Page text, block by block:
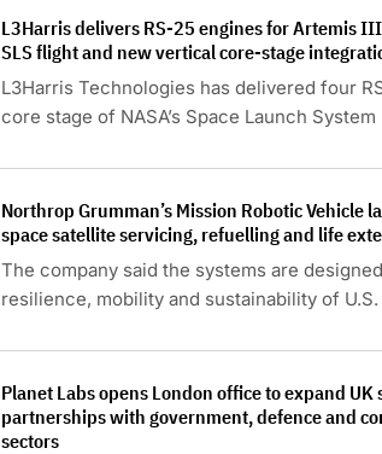
L3Harris delivers RS-25 engines for Artemis
SLS flight and new vertical core-stage
L3Harris Technologies has delivered four
core stage of NASA’s Space Launch
Northrop Grumman’s Mission Robotic Vehicle
space satellite servicing, refuelling and life
The company said the systems are
resilience, mobility and sustainability of
Planet Labs opens London office to expand UK
partnerships with government, defence and
sectors